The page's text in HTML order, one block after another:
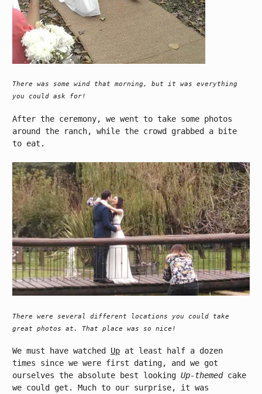
There was some wind that morning, but it was everything
you could ask for!
After the ceremony, we went to take some photos
around the ranch, while the crowd grabbed a bite
to eat.
There were several different locations you could take
great photos at. That place was so nice!
We must have watched Up at least half a dozen
times since we were first dating, and we got
ourselves the absolute best looking Up-themedcake
we could get. Much to our surprise, it was